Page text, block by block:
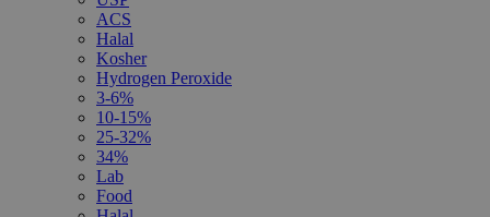
ACS
Halal
Kosher
Hydrogen Peroxide
3-6%
10-15%
25-32%
34%
Lab
Food